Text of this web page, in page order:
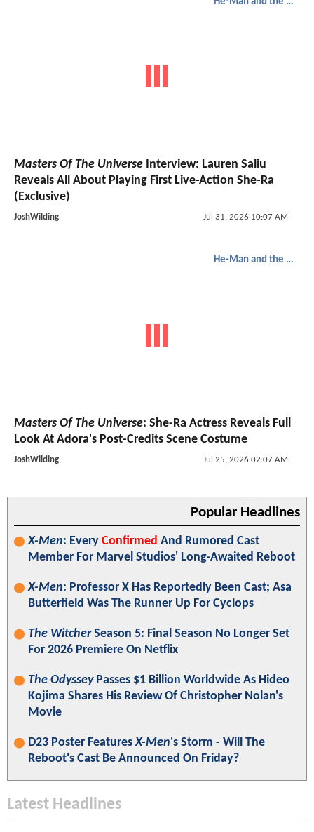
Masters Of The Universe Interview: Lauren Saliu
Reveals All About Playing First Live-Action She-Ra
(Exclusive)
JoshWilding Jul 31, 2026 10:07 AM
He-Man and the Masters of the Universe
Masters Of The Universe: She-Ra Actress Reveals Full
Look At Adora's Post-Credits Scene Costume
JoshWilding Jul 25, 2026 02:07 AM
Popular Headlines
X-Men: Every Confirmed And Rumored Cast
Member For Marvel Studios' Long-Awaited Reboot
X-Men: Professor X Has Reportedly Been Cast; Asa
Butterfield Was The Runner Up For Cyclops
The WitcherSeason 5: Final Season No Longer Set
For 2026 Premiere On Netflix
The OdysseyPasses $1 Billion Worldwide As Hideo
Kojima Shares His Review Of Christopher Nolan's
Movie
D23 Poster FeaturesX-Men's Storm - Will The
Reboot's Cast Be Announced On Friday?
Latest Headlines